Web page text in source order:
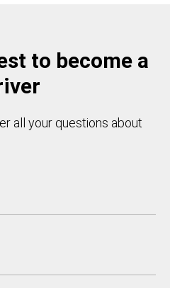
to become a
all your questions about